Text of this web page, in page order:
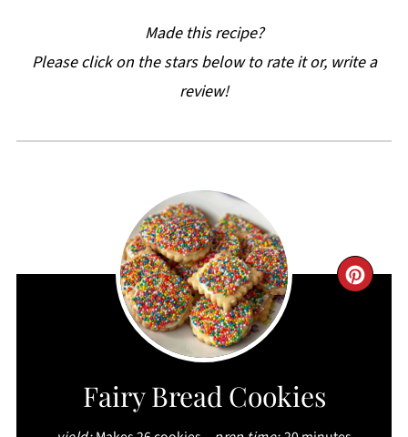
Made this recipe?
Please click on the stars below to rate it or, write a
review!
Fairy Bread Cookies